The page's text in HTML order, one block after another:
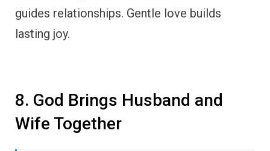
guides relationships. Gentle love builds
lasting joy.
8. God Brings Husband and
Wife Together